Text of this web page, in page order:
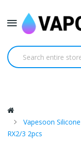
Vapesoon
RX2/3 2pcs